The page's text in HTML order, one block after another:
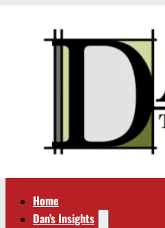
Home
Dan’s Insights